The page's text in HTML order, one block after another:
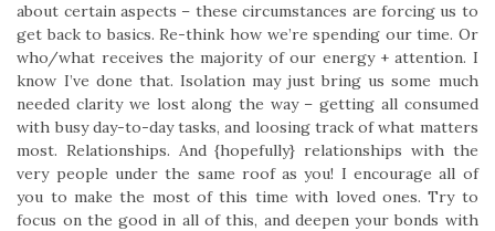
about certain aspects – these circumstances are forcing us to
get back to basics. Re-think how we’re spending our time. Or
who/what receives the majority of our energy + attention. I
know I’ve done that. Isolation may just bring us some much
needed clarity we lost along the way – getting all consumed
with busy day-to-day tasks, and loosing track of what matters
most. Relationships. And {hopefully} relationships with the
very people under the same roof as you! I encourage all of
you to make the most of this time with loved ones. Try to
focus on the good in all of this, and deepen your bonds with